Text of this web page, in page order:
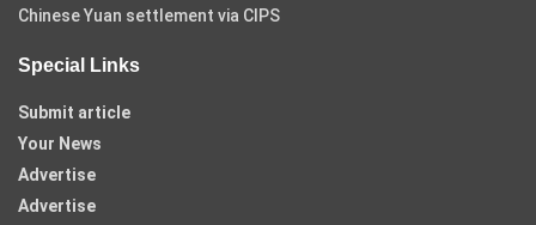
Chinese Yuan settlement via CIPS
Special Links
Submit article
Your News
Advertise
Advertise